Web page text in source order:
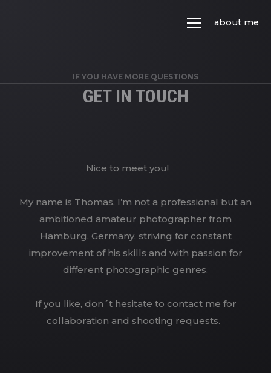
about me
IF YOU HAVE MORE QUESTIONS
GET IN TOUCH
Nice to meet you!
My name is Thomas. I’m not a professional but an
ambitioned amateur photographer from
Hamburg, Germany, striving for constant
improvement of his skills and with passion for
different photographic genres.
If you like, don´t hesitate to contact me for
collaboration and shooting requests.